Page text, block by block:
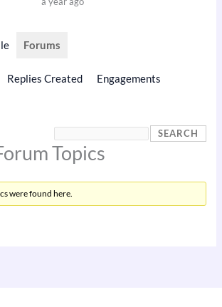
Forums
Replies Created Engagements
Topics
were found here.